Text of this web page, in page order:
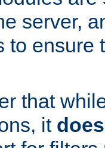
server,
to ensure
that
it